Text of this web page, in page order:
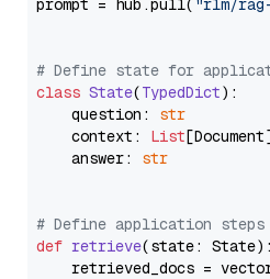
prompt = hub.pull( "rlm/
# Define state for
class State(TypedDict):
    question:
str
    context:
List
    answer:
str
# Define application steps
def retrieve(state: State):
retrieved_docs =